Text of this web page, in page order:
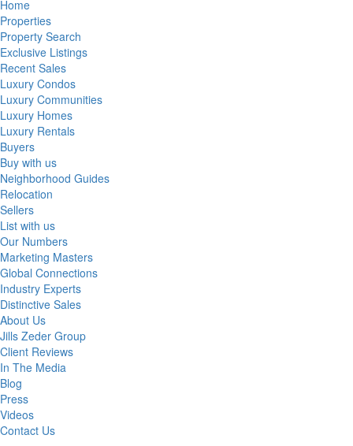
Home
Properties
Property Search
Exclusive Listings
Recent Sales
Luxury Condos
Luxury Communities
Luxury Homes
Luxury Rentals
Buyers
Buy with us
Neighborhood Guides
Relocation
Sellers
List with us
Our Numbers
Marketing Masters
Global Connections
Industry Experts
Distinctive Sales
About Us
Jills Zeder Group
Client Reviews
In The Media
Blog
Press
Videos
Contact Us